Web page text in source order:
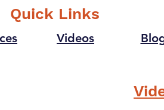
Quick Links
Videos